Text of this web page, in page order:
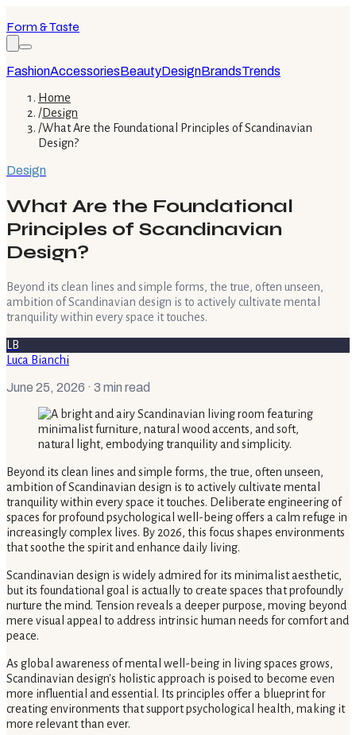
Form & Taste
FashionAccessoriesBeautyDesignBrandsTrends
Home
/Design
/What Are the Foundational Principles of Scandinavian
Design?
Design
What Are the Foundational
Principles of Scandinavian
Design?
Beyond its clean lines and simple forms, the true, often unseen,
ambition of Scandinavian design is to actively cultivate mental
tranquility within every space it touches.
LB
Luca Bianchi
June 25, 2026 · 3 min read
Beyond its clean lines and simple forms, the true, often unseen,
ambition of Scandinavian design is to actively cultivate mental
tranquility within every space it touches. Deliberate engineering of
spaces for profound psychological well-being offers a calm refuge in
increasingly complex lives. By 2026, this focus shapes environments
that soothe the spirit and enhance daily living.
Scandinavian design is widely admired for its minimalist aesthetic,
but its foundational goal is actually to create spaces that profoundly
nurture the mind. Tension reveals a deeper purpose, moving beyond
mere visual appeal to address intrinsic human needs for comfort and
peace.
As global awareness of mental well-being in living spaces grows,
Scandinavian design's holistic approach is poised to become even
more influential and essential. Its principles offer a blueprint for
creating environments that support psychological health, making it
more relevant than ever.